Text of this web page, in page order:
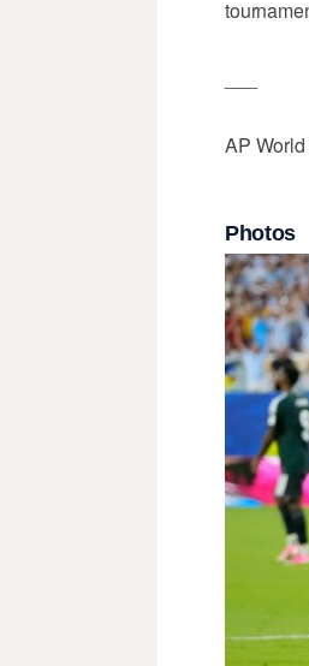
AP
Photos